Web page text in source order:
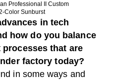
Professional II Custom
Color Sunburst
in tech
how do you balance
that are
factory today?
in some ways and